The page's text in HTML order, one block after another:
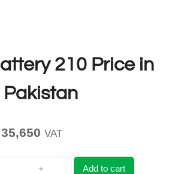
210 Price in
Pakistan
35,650 Current
price
VAT
Add to cart